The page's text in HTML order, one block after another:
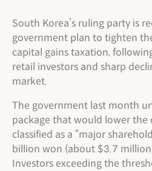
South Korea’s ruling party is
government plan to tighten
capital gains taxation,
retail investors and sharp
market.
The government last month
package that would lower the
classified as a “major
billion won (about $3.7
Investors exceeding the